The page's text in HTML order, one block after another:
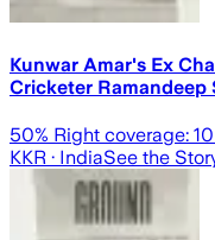
Kunwar Amar's Ex
Cricketer
50% Right coverage: 10
KKR · IndiaSee the